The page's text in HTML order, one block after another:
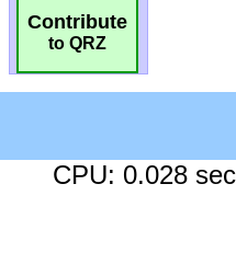
Contribute
to QRZ
CPU: 0.028